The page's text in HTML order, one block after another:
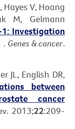
Hayes V, Hoang
M, Gelmann
Investigation
. Genes & cancer.
JL, English DR,
between
cancer
. 2013;22:209-